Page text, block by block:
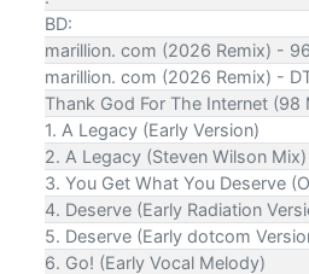
BD:
marillion. com (2026 Remix) -
marillion. com (2026 Remix) -
Thank God For The Internet (98
1. A Legacy (Early Version)
2. A Legacy (Steven Wilson Mix)
3. You Get What You Deserve
4. Deserve (Early Radiation
5. Deserve (Early dotcom
6. Go! (Early Vocal Melody)